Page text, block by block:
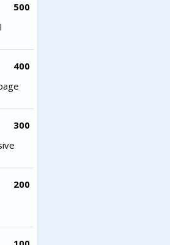
500
400
300
200